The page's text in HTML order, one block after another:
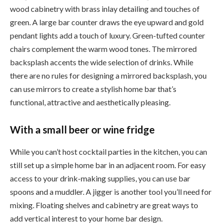
wood cabinetry with brass inlay detailing and touches of
green. A large bar counter draws the eye upward and gold
pendant lights add a touch of luxury. Green-tufted counter
chairs complement the warm wood tones. The mirrored
backsplash accents the wide selection of drinks. While
there are no rules for designing a mirrored backsplash, you
can use mirrors to create a stylish home bar that’s
functional, attractive and aesthetically pleasing.
With a small beer or wine fridge
While you can’t host cocktail parties in the kitchen, you can
still set up a simple home bar in an adjacent room. For easy
access to your drink-making supplies, you can use bar
spoons and a muddler. A jigger is another tool you’ll need for
mixing. Floating shelves and cabinetry are great ways to
add vertical interest to your home bar design.